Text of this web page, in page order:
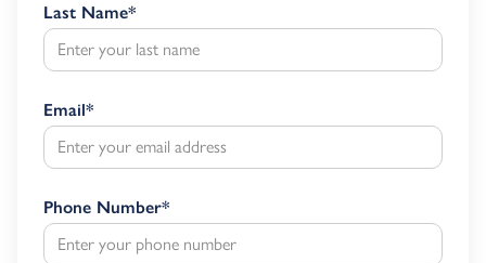
Last Name*
Email*
Phone Number*